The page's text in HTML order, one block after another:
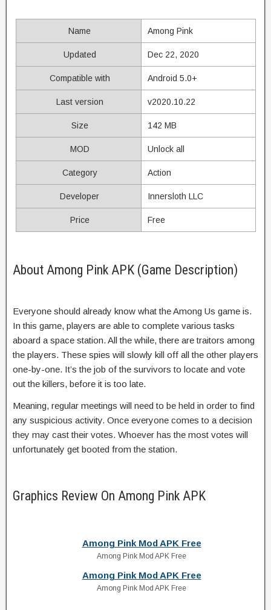
Name Among Pink
Updated Dec 22, 2020
Compatible with Android 5.0+
Last version v2020.10.22
Size 142 MB
MOD Unlock all
Category Action
Developer Innersloth LLC
Price Free
About Among Pink APK (Game Description)
Everyone should already know what the Among Us game is.
In this game, players are able to complete various tasks
aboard a space station. All the while, there are traitors among
the players. These spies will slowly kill off all the other players
one-by-one. It’s the job of the survivors to locate and vote
out the killers, before it is too late.
Meaning, regular meetings will need to be held in order to find
any suspicious activity. Once everyone comes to a decision
they may cast their votes. Whoever has the most votes will
unfortunately get booted from the station.
Graphics Review On Among Pink APK
Among Pink Mod APK Free
Among Pink Mod APK Free
Among Pink Mod APK Free
Among Pink Mod APK Free